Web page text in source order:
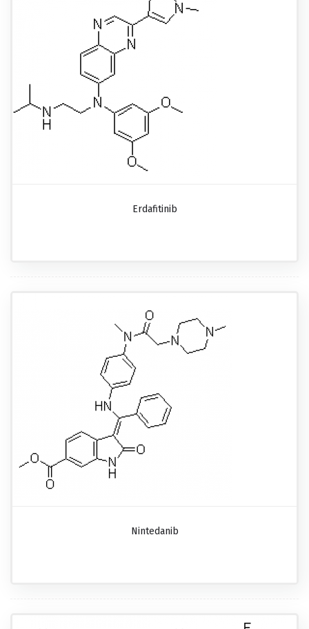
Erdafitinib
Nintedanib